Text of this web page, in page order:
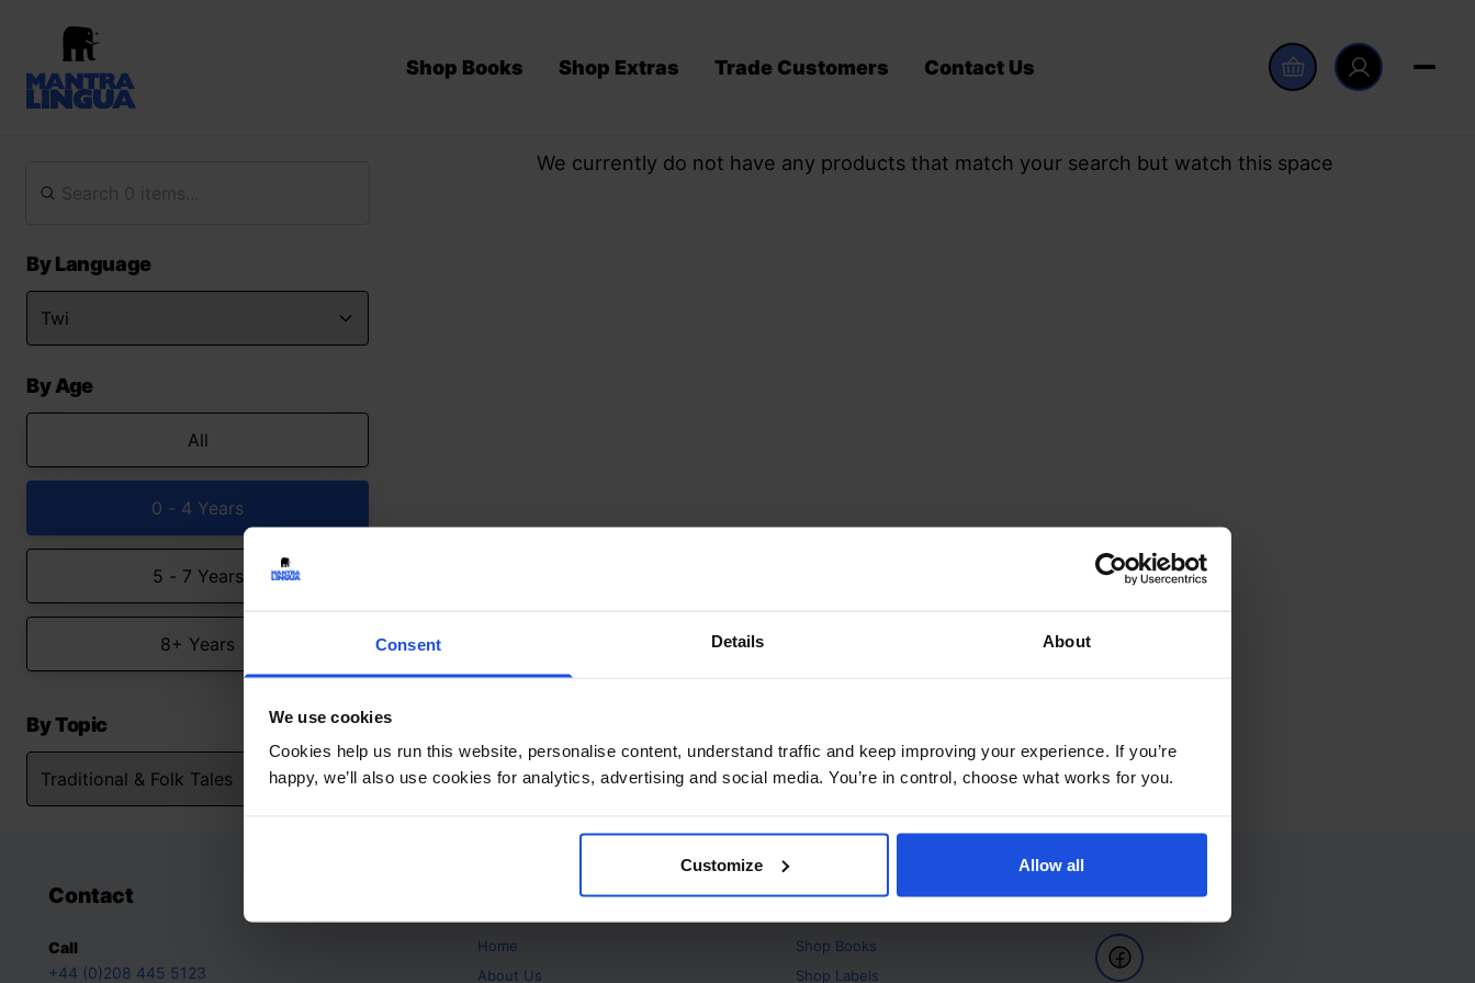
Consent Details About
We use cookies
Cookies help us run this website, personalise content, understand traffic and keep improving your experience. If you’re
happy, we’ll also use cookies for analytics, advertising and social media. You’re in control, choose what works for you.
Customize Allow all
Shop Books Shop Extras Trade Customers Contact Us
By Language
By Age
All
0 - 4 Years
5 - 7 Years
8+ Years
By Topic
We currently do not have any products that match your search but watch this space
Contact
Call
+44 (0)208 445 5123
Home
About Us
Products
Shop Books
Shop Labels
Follow Us